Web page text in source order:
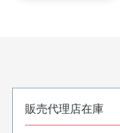
販売代理店在庫